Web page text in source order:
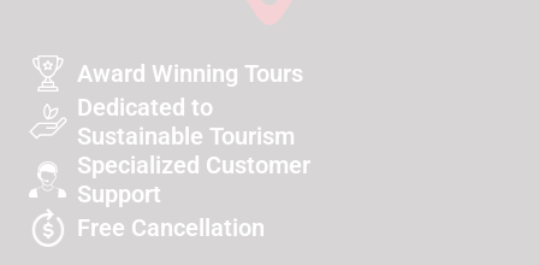
Award Winning Tours
Dedicated to
Sustainable Tourism
Specialized Customer
Support
Free Cancellation